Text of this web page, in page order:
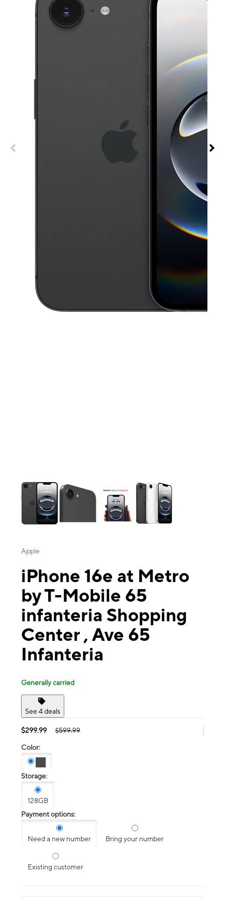
Apple
iPhone 16e at Metro
by T-Mobile 65
infanteria Shopping
Center , Ave 65
Infanteria
Generally carried
See 4 deals
$299.99 $599.99
Color:
Storage:
128GB
Payment options:
Need a new number Bring your number
Existing customer